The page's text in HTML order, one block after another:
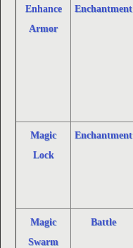
Enhance
Armor
Enchantment
Magic
Lock
Enchantment
Magic
Swarm
Battle